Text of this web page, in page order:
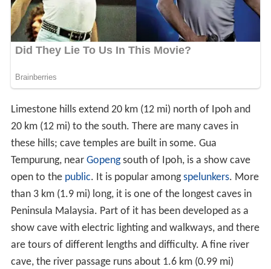
Limestone hills extend 20 km (12 mi) north of Ipoh and
20 km (12 mi) to the south. There are many caves in
these hills; cave temples are built in some. Gua
Tempurung, near Gopengsouth of Ipoh, is a show cave
open to the public. It is popular amongspelunkers. More
than 3 km (1.9 mi) long, it is one of the longest caves in
Peninsula Malaysia. Part of it has been developed as a
show cave with electric lighting and walkways, and there
are tours of different lengths and difficulty. A fine river
cave, the river passage runs about 1.6 km (0.99 mi)